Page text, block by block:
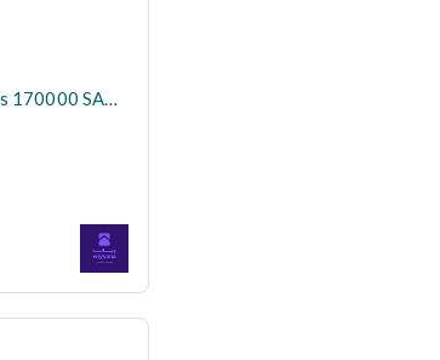
Villa in North Riyadh，Al Arid 6 bedrooms 170000 SAR - 88080000